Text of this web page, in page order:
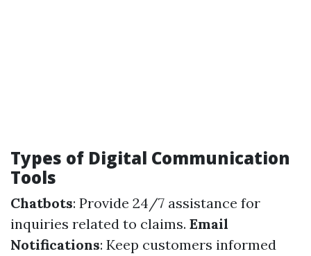
Types of Digital Communication
Tools
Chatbots: Provide 24/7 assistance for
inquiries related to claims. Email
Notifications: Keep customers informed